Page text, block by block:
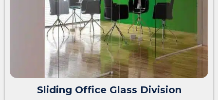
Sliding Office Glass Division